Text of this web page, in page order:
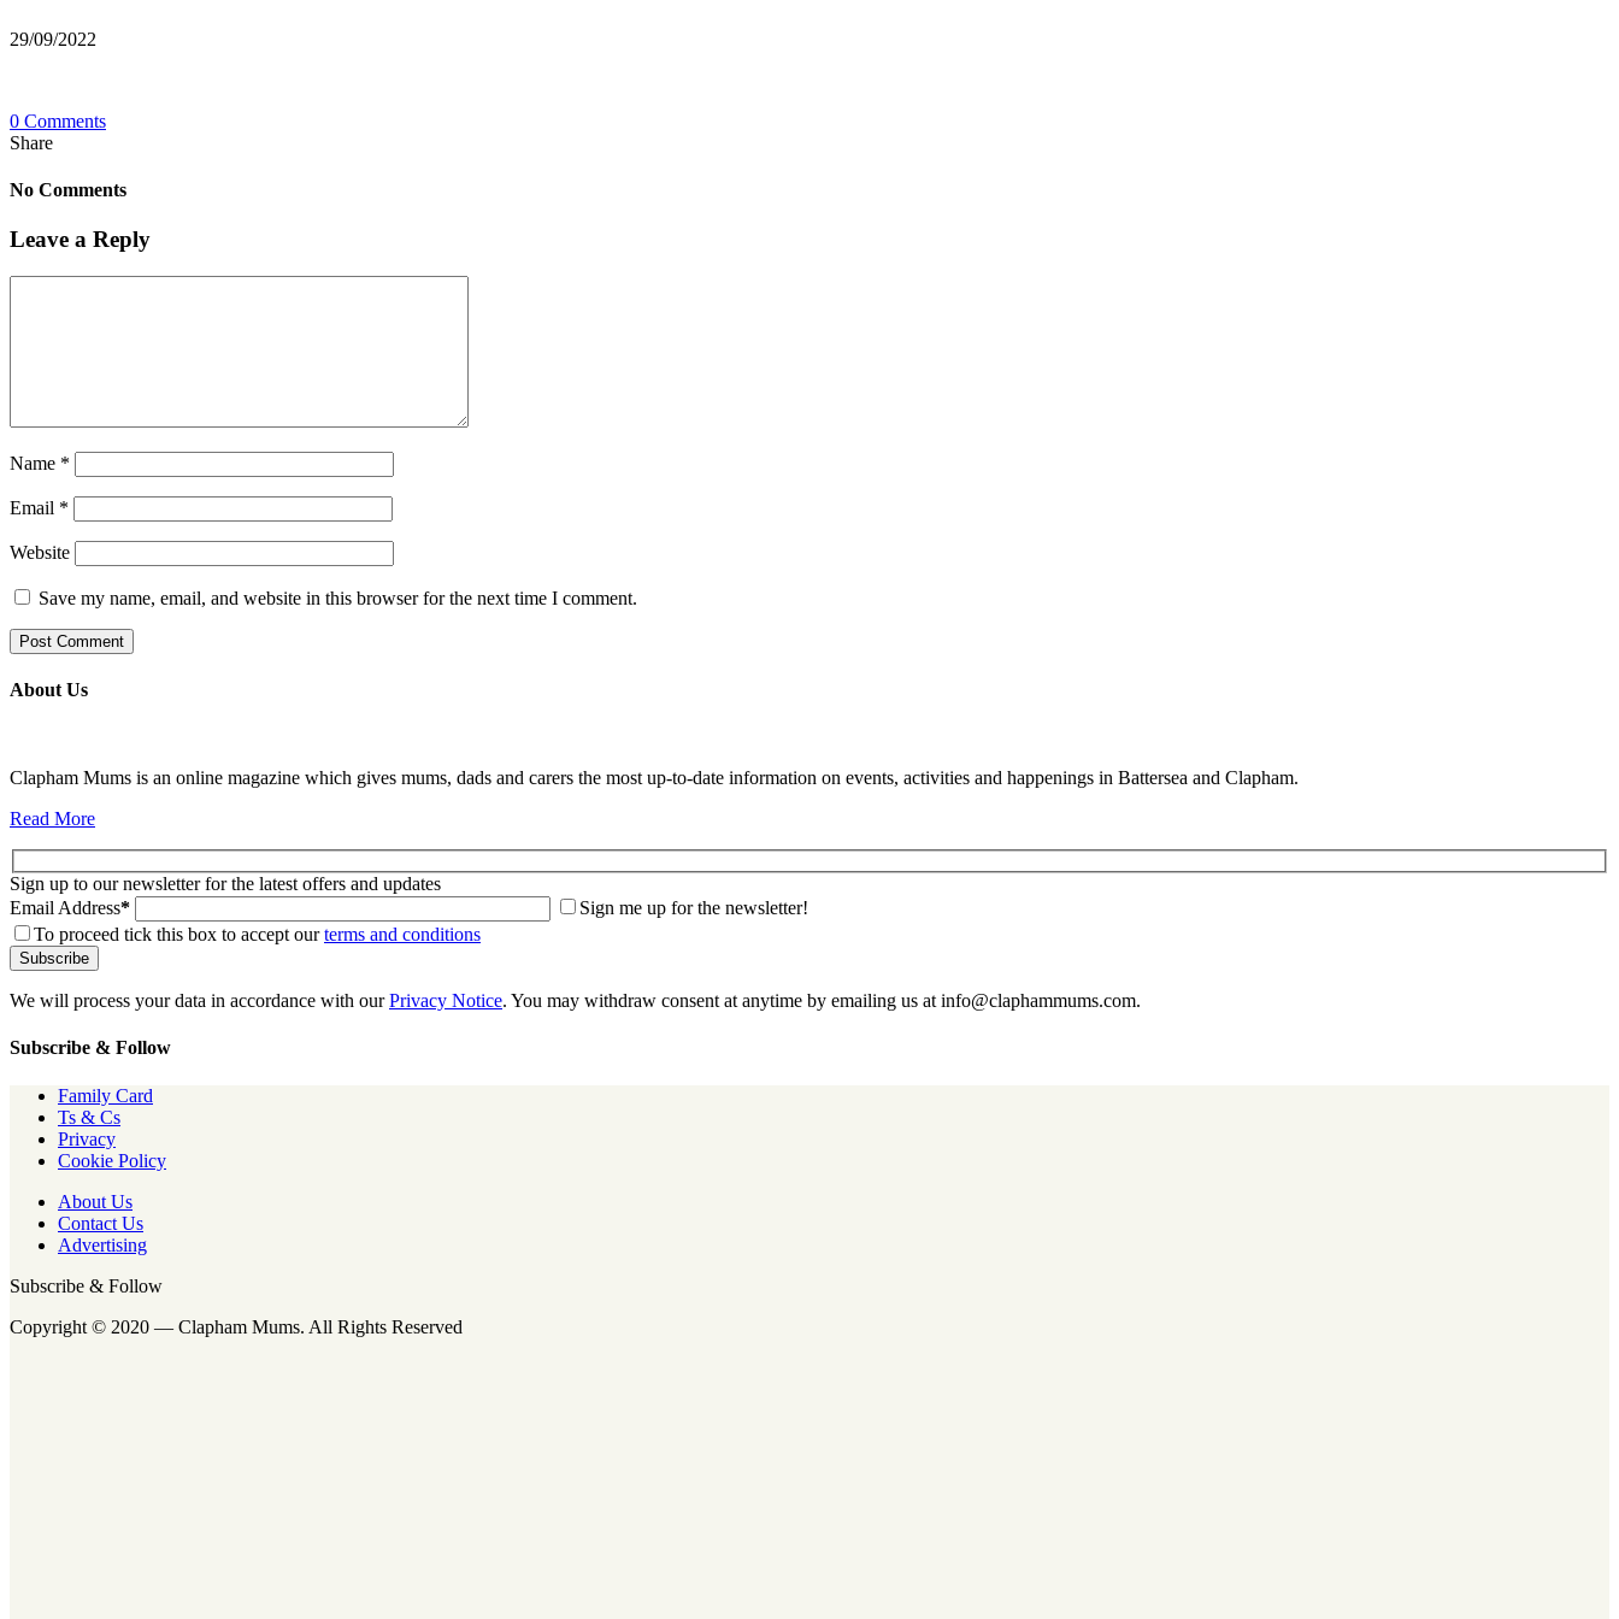
29/09/2022
0 Comments
Share
No Comments
Leave a Reply
Name *
Email *
Website
Save my name, email, and website in this browser for the next time I comment.
About Us
Clapham Mums is an online magazine which gives mums, dads and carers the most up-to-date information on events, activities and happenings in Battersea and Clapham.
Read More
Sign up to our newsletter for the latest offers and updates
Email Address*
Sign me up for the newsletter!
To proceed tick this box to accept ourterms and conditions
We will process your data in accordance with ourPrivacy Notice. You may withdraw consent at anytime by emailing us at info@claphammums.com.
Subscribe & Follow
Family Card
Ts & Cs
Privacy
Cookie Policy
About Us
Contact Us
Advertising
Subscribe & Follow
Copyright © 2020 — Clapham Mums. All Rights Reserved